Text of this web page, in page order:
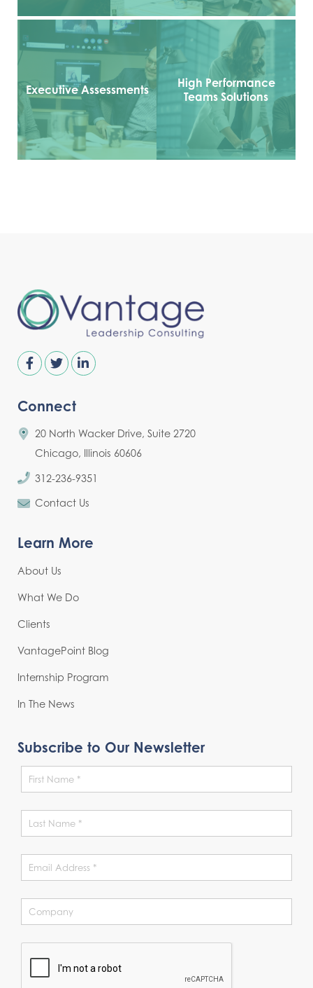
Executive Assessments
High Performance
Teams Solutions
Connect
20 North Wacker Drive, Suite 2720
Chicago, Illinois 60606
312-236-9351
Contact Us
Learn More
About Us
What We Do
Clients
VantagePoint Blog
Internship Program
In The News
Subscribe to Our Newsletter